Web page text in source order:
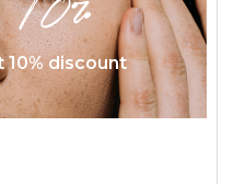
discount